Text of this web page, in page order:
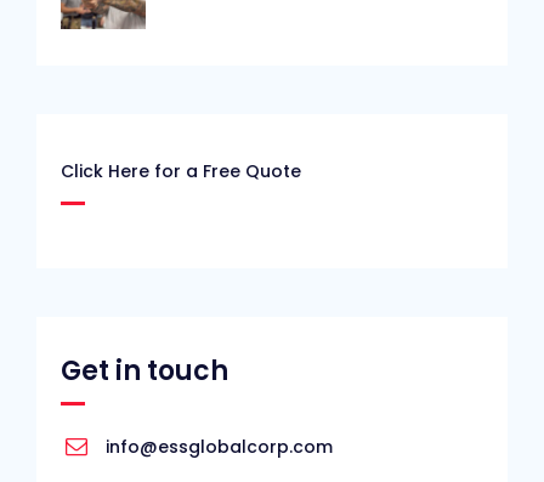
Click Here for a Free Quote
Get in touch
info@essglobalcorp.com